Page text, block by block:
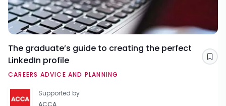
The graduate’s guide to creating the perfect
LinkedIn profile
CAREERS ADVICE AND PLANNING
Supported by